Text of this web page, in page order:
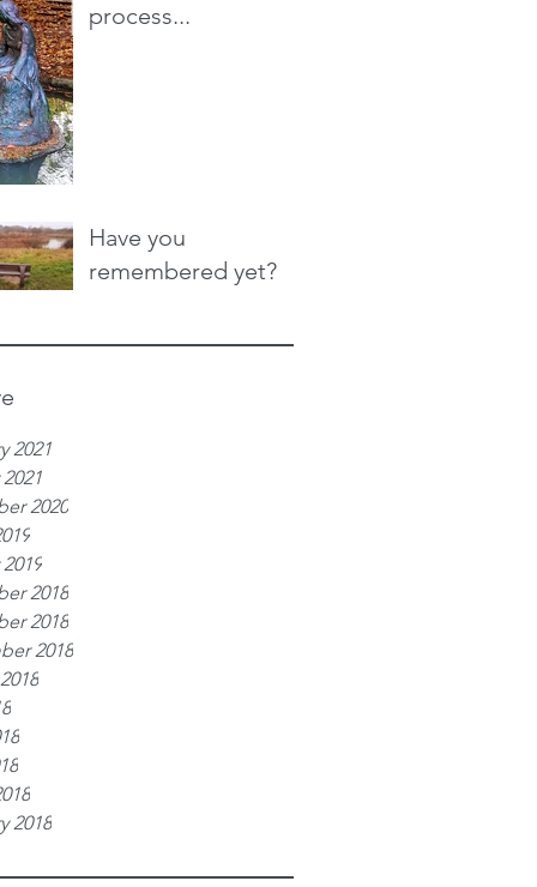
process...
Have you
remembered yet?
2021
2020
2018
2018
2018
2018